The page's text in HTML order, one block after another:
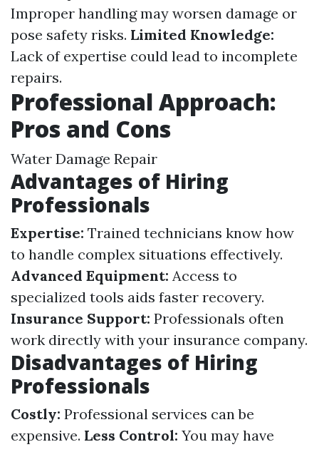
Improper handling may worsen damage or
pose safety risks. Limited Knowledge:
Lack of expertise could lead to incomplete
repairs.
Professional Approach:
Pros and Cons
Water Damage Repair
Advantages of Hiring
Professionals
Expertise: Trained technicians know how
to handle complex situations effectively.
Advanced Equipment: Access to
specialized tools aids faster recovery.
Insurance Support: Professionals often
work directly with your insurance company.
Disadvantages of Hiring
Professionals
Costly: Professional services can be
expensive. Less Control: You may have